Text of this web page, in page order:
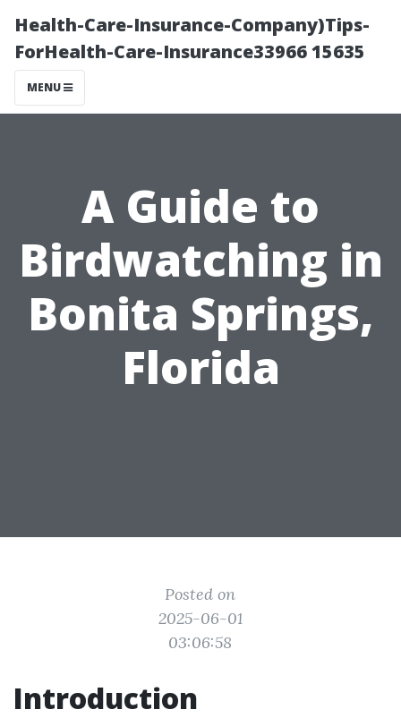
Health-Care-Insurance-Company)Tips-
ForHealth-Care-Insurance33966 15635
MENU
A Guide to
Birdwatching in
Bonita Springs,
Florida
Posted on
2025-06-01
03:06:58
Introduction